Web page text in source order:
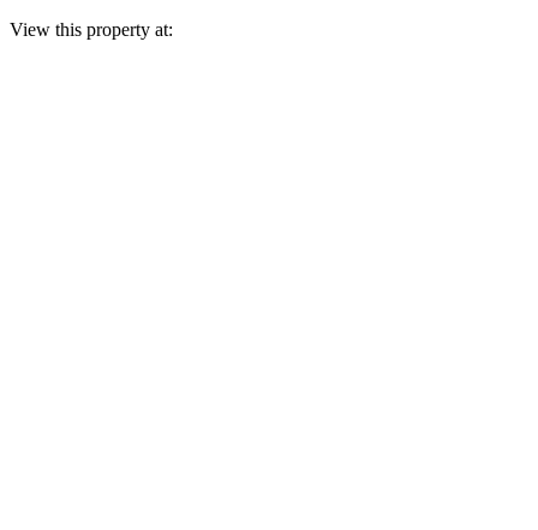
View this property at: